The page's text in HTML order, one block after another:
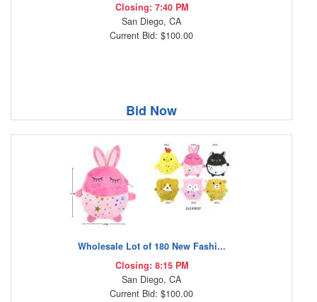
Closing: 7:40 PM
San Diego, CA
Current Bid: $100.00
Bid Now
Wholesale Lot of 180 New Fashi...
Closing: 8:15 PM
San Diego, CA
Current Bid: $100.00